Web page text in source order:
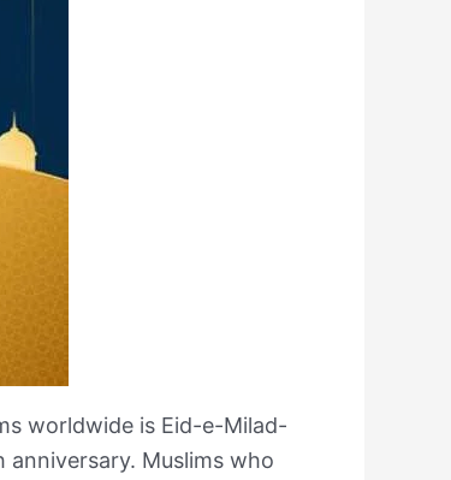
worldwide is Eid-e-Milad-
anniversary. Muslims who